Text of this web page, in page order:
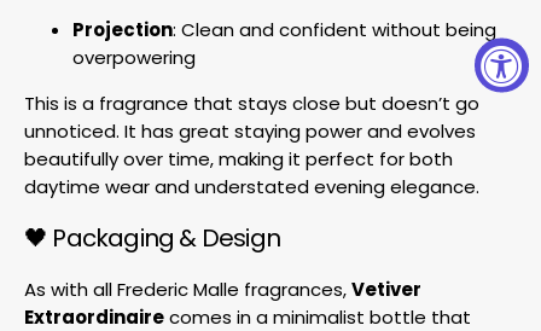
Projection: Clean and confident without being
overpowering
This is a fragrance that stays close but doesn’t go
unnoticed. It has great staying power and evolves
beautifully over time, making it perfect for both
daytime wear and understated evening elegance.
🖤 Packaging & Design
As with all Frederic Malle fragrances,Vetiver
Extraordinairecomes in a minimalist bottle that